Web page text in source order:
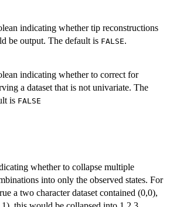
indicating whether tip reconstructions
be output. The default is FALSE.
indicating whether to correct for
a dataset that is not univariate. The
is FALSE
whether to collapse multiple
into only the observed states. For
a two character dataset contained (0,0),